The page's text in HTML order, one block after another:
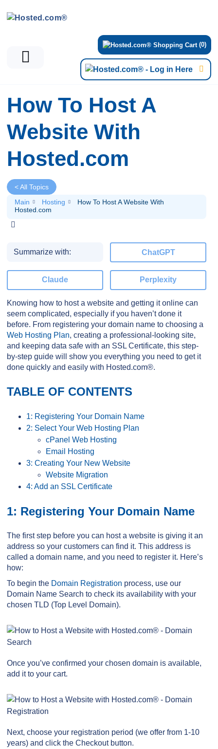
(0)
How To Host A
Website With
Hosted.com
< All Topics
Main
Hosting
How To Host A Website With
Hosted.com
Summarize with: ChatGPT
Claude Perplexity
Knowing how to host a website and getting it online can
seem complicated, especially if you haven’t done it
before. From registering your domain name to choosing a
Web Hosting Plan, creating a professional-looking site,
and keeping data safe with an SSL Certificate, this step-
by-step guide will show you everything you need to get it
done quickly and easily with Hosted.com®.
TABLE OF CONTENTS
1: Registering Your Domain Name
2: Select Your Web Hosting Plan
cPanel Web Hosting
Email Hosting
3: Creating Your New Website
Website Migration
4: Add an SSL Certificate
1: Registering Your Domain Name
The first step before you can host a website is giving it an
address so your customers can find it. This address is
called a domain name, and you need to register it. Here’s
how:
To begin the Domain Registration process, use our
Domain Name Search to check its availability with your
chosen TLD (Top Level Domain).
Once you’ve confirmed your chosen domain is available,
add it to your cart.
Next, choose your registration period (we offer from 1-10
years) and click the Checkout button.